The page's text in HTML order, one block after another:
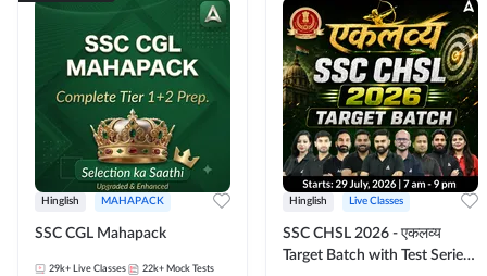
Hinglish MAHAPACK
SSC CGL Mahapack
29k+ Live Classes 22k+ Mock Tests
Hinglish Live Classes
SSC CHSL 2026 - एकलव्य
Target Batch with Test Series